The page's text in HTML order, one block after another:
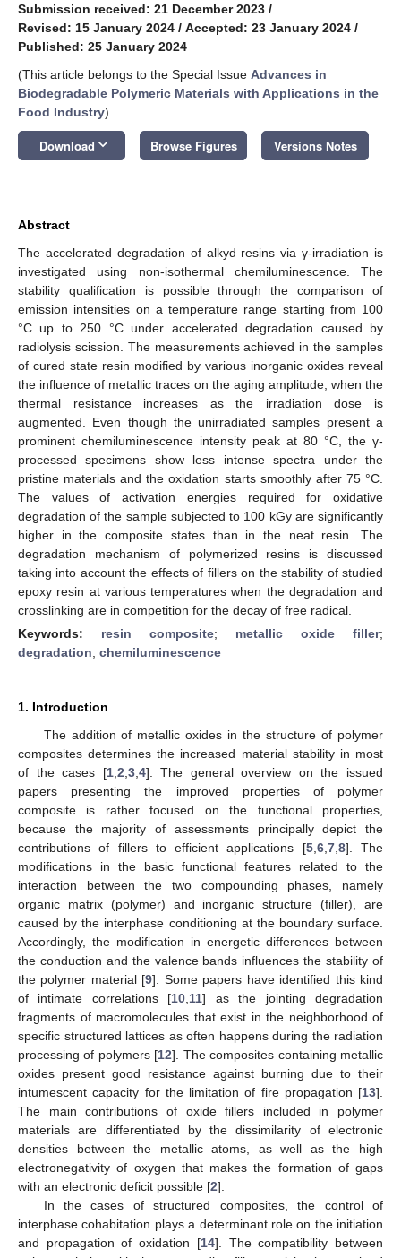
Submission received: 21 December 2023 /
Revised: 15 January 2024 / Accepted: 23 January 2024 /
Published: 25 January 2024
(This article belongs to the Special Issue Advances in
Biodegradable Polymeric Materials with Applications in the
Food Industry)
Download keyboard_arrow_down Browse Figures Versions Notes
Abstract
The accelerated degradation of alkyd resins via γ-irradiation is
investigated using non-isothermal chemiluminescence. The
stability qualification is possible through the comparison of
emission intensities on a temperature range starting from 100
°C up to 250 °C under accelerated degradation caused by
radiolysis scission. The measurements achieved in the samples
of cured state resin modified by various inorganic oxides reveal
the influence of metallic traces on the aging amplitude, when the
thermal resistance increases as the irradiation dose is
augmented. Even though the unirradiated samples present a
prominent chemiluminescence intensity peak at 80 °C, the γ-
processed specimens show less intense spectra under the
pristine materials and the oxidation starts smoothly after 75 °C.
The values of activation energies required for oxidative
degradation of the sample subjected to 100 kGy are significantly
higher in the composite states than in the neat resin. The
degradation mechanism of polymerized resins is discussed
taking into account the effects of fillers on the stability of studied
epoxy resin at various temperatures when the degradation and
crosslinking are in competition for the decay of free radical.
Keywords: resin composite; metallic oxide filler;
degradation; chemiluminescence
1. Introduction
The addition of metallic oxides in the structure of polymer
composites determines the increased material stability in most
of the cases [1, 2 3, 4]. The general overview on the issued
papers presenting the improved properties of polymer
composite is rather focused on the functional properties,
because the majority of assessments principally depict the
contributions of fillers to efficient applications [5, 6, 7, 8]. The
modifications in the basic functional features related to the
interaction between the two compounding phases, namely
organic matrix (polymer) and inorganic structure (filler), are
caused by the interphase conditioning at the boundary surface.
Accordingly, the modification in energetic differences between
the conduction and the valence bands influences the stability of
the polymer material [9]. Some papers have identified this kind
of intimate correlations [10 11] as the jointing degradation
fragments of macromolecules that exist in the neighborhood of
specific structured lattices as often happens during the radiation
processing of polymers [12]. The composites containing metallic
oxides present good resistance against burning due to their
intumescent capacity for the limitation of fire propagation [13].
The main contributions of oxide fillers included in polymer
materials are differentiated by the dissimilarity of electronic
densities between the metallic atoms, as well as the high
electronegativity of oxygen that makes the formation of gaps
with an electronic deficit possible [2].
In the cases of structured composites, the control of
interphase cohabitation plays a determinant role on the initiation
and propagation of oxidation [14]. The compatibility between